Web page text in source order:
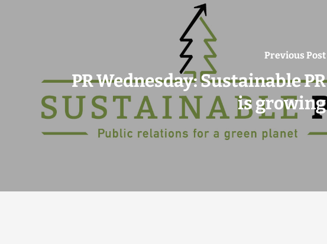
Previous Post
PR Wednesday: Sustainable PR
is growing